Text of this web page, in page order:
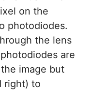
on the
photodiodes.
the lens
are
image but
right) to